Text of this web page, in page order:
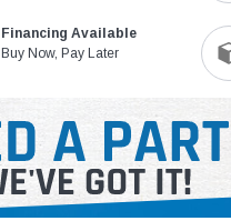
Financing Available
Buy Now, Pay Later